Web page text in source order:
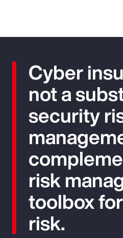
Cyber
not a
security
risk
toolbox
risk.